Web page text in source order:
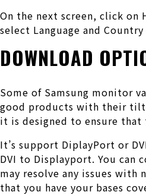
On the next screen, click on
select Language and
DOWNLOAD
Some of Samsung monitor
good products with their
it is designed to ensure
It’s support DiplayPort or
DVI to Displayport. You can
may resolve any issues
that you have your bases